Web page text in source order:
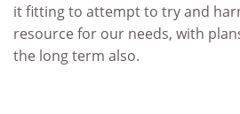
it fitting to attempt to try and
resource for our needs, with
the long term also.